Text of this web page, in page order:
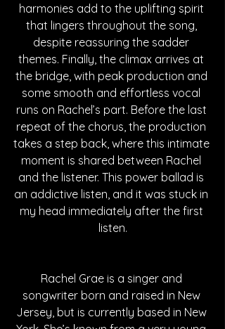
harmonies add to the uplifting spirit
that lingers throughout the song,
despite reassuring the sadder
themes. Finally, the climax arrives at
the bridge, with peak production and
some smooth and effortless vocal
runs on Rachel’s part. Before the last
repeat of the chorus, the production
takes a step back, where this intimate
moment is shared between Rachel
and the listener. This power ballad is
an addictive listen, and it was stuck in
my head immediately after the first
listen.
Rachel Grae is a singer and
songwriter born and raised in New
Jersey, but is currently based in New